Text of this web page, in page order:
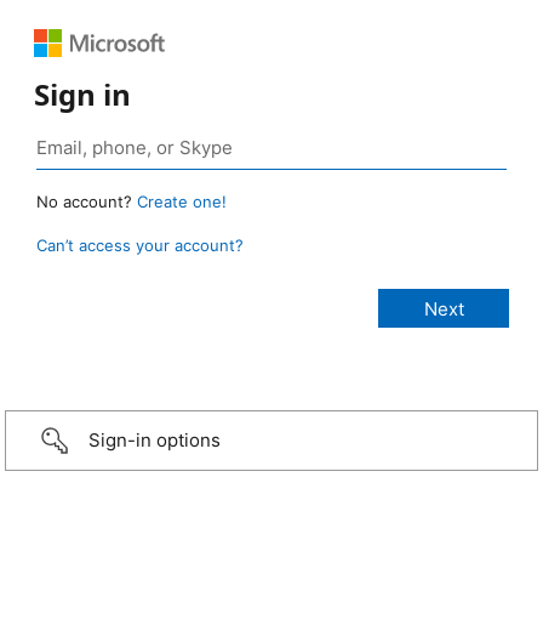
Sign in
No account? Create one!
Can’t access your account?
Sign-in options